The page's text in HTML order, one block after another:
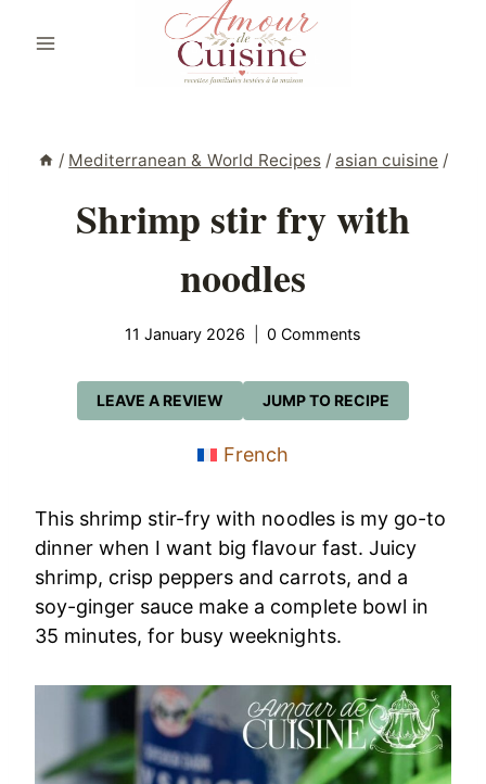
/ Mediterranean & World Recipes / asian cuisine /
Shrimp stir fry with
noodles
11 January 2026 0 Comments
JUMP TO RECIPE
LEAVE A REVIEW
French
This shrimp stir-fry with noodles is my go-to
dinner when I want big flavour fast. Juicy
shrimp, crisp peppers and carrots, and a
soy-ginger sauce make a complete bowl in
35 minutes, for busy weeknights.